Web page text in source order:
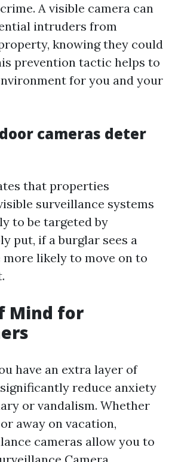
A visible camera can
intruders from
knowing they could
prevention tactic helps to
for you and your
cameras deter
that properties
surveillance systems
to be targeted by
put, if a burglar sees a
more likely to move on to
Mind for
have an extra layer of
reduce anxiety
or vandalism. Whether
away on vacation,
cameras allow you to